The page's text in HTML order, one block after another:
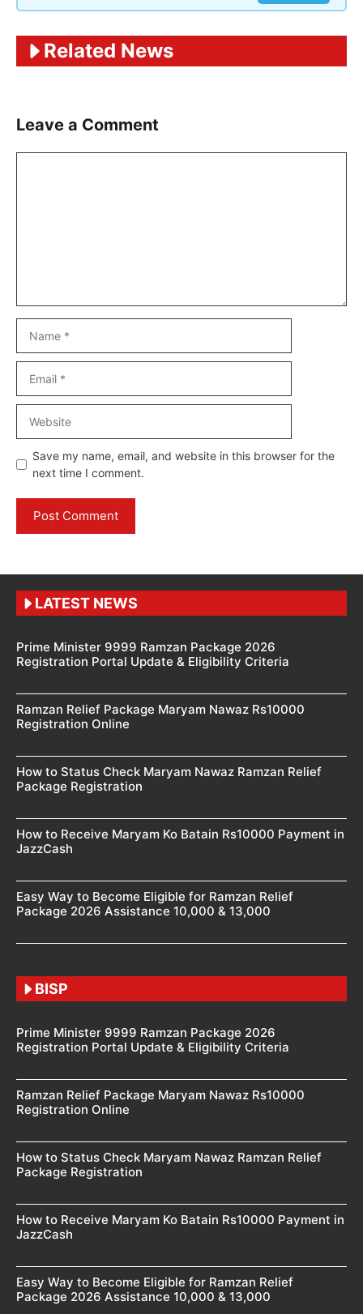
Related News
Leave a Comment
Save my name, email, and website in this browser for the
next time I comment.
LATEST NEWS
Prime Minister 9999 Ramzan Package 2026
Registration Portal Update & Eligibility Criteria
Ramzan Relief Package Maryam Nawaz Rs10000
Registration Online
How to Status Check Maryam Nawaz Ramzan Relief
Package Registration
How to Receive Maryam Ko Batain Rs10000 Payment in
JazzCash
Easy Way to Become Eligible for Ramzan Relief
Package 2026 Assistance 10,000 & 13,000
BISP
Prime Minister 9999 Ramzan Package 2026
Registration Portal Update & Eligibility Criteria
Ramzan Relief Package Maryam Nawaz Rs10000
Registration Online
How to Status Check Maryam Nawaz Ramzan Relief
Package Registration
How to Receive Maryam Ko Batain Rs10000 Payment in
JazzCash
Easy Way to Become Eligible for Ramzan Relief
Package 2026 Assistance 10,000 & 13,000